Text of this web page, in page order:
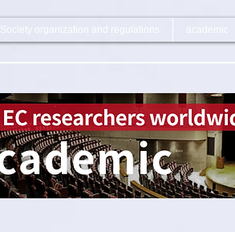
Society organization and regulations